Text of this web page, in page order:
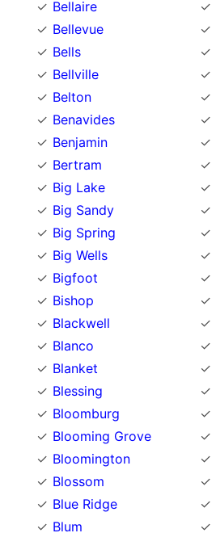
Bellaire
Bellevue
Bells
Bellville
Belton
Benavides
Benjamin
Bertram
Big Lake
Big Sandy
Big Spring
Big Wells
Bigfoot
Bishop
Blackwell
Blanco
Blanket
Blessing
Bloomburg
Blooming Grove
Bloomington
Blossom
Blue Ridge
Blum